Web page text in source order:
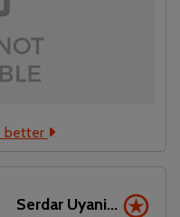
better
Serdar Uyani...